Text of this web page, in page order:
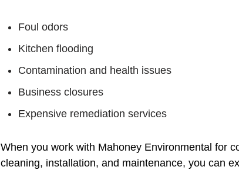
Foul odors
Kitchen flooding
Contamination and health issues
Business closures
Expensive remediation services
When you work with Mahoney Environmental for
cleaning, installation, and maintenance, you can